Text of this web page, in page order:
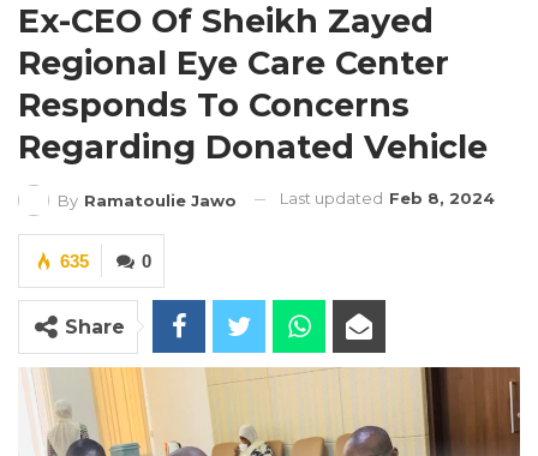
Ex-CEO Of Sheikh Zayed
Regional Eye Care Center
Responds To Concerns
Regarding Donated Vehicle
By Ramatoulie Jawo Last updated Feb 8, 2024
0
635
Share